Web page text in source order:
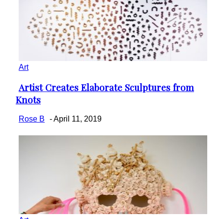
Art
Section
Heading
Artist Creates Elaborate Sculptures from
Knots
Rose B -April 11, 2019